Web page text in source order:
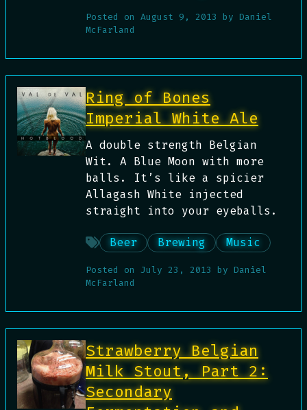
Posted on August 9, 2013 by Daniel
McFarland
Ring of Bones
Imperial White Ale
A double strength Belgian
Wit. A Blue Moon with more
balls. It’s like a spicier
Allagash White injected
straight into your eyeballs.
Beer Brewing Music
Posted on July 23, 2013 by Daniel
McFarland
Strawberry Belgian
Milk Stout, Part 2:
Secondary